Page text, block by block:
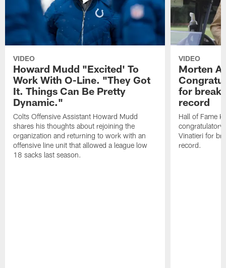
VIDEO
Howard Mudd "Excited' To
Work With O-Line. "They Got
It. Things Can Be Pretty
Dynamic."
Colts Offensive Assistant Howard Mudd
shares his thoughts about rejoining the
organization and returning to work with an
offensive line unit that allowed a league low
18 sacks last season.
VIDEO
Morten
for
record
Hall of Fame
congratulatory
Vinatieri for
record.